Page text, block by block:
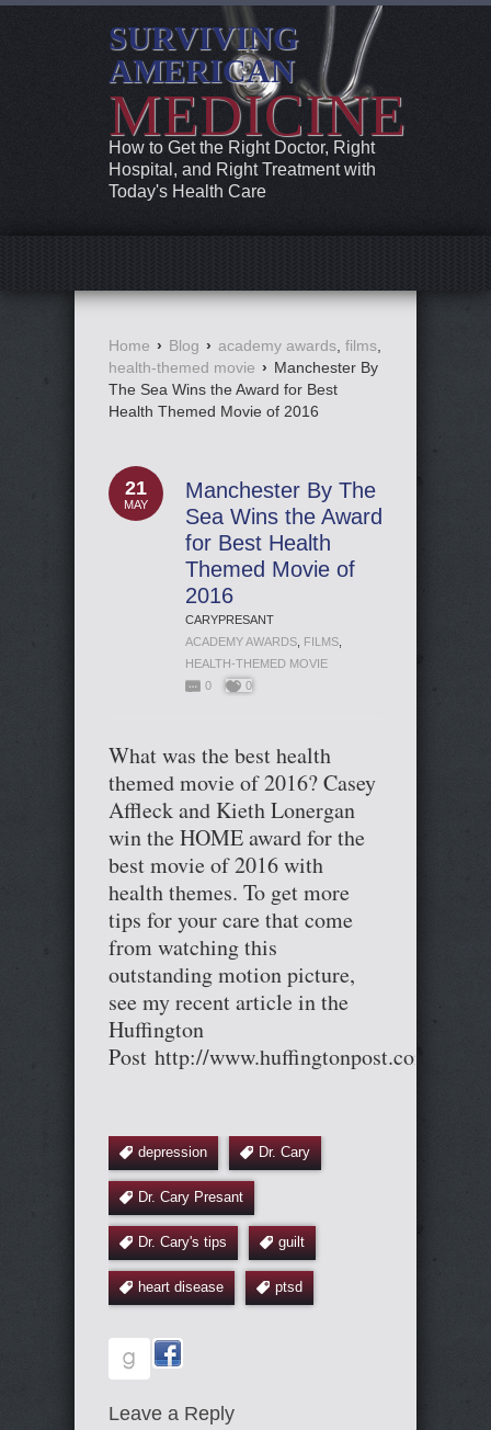
SURVIVING
AMERICAN
MEDICINE
How to Get the Right Doctor, Right
Hospital, and Right Treatment with
Today's Health Care
Home › Blog › academy awards films
health-themed movie › Manchester By
The Sea Wins the Award for Best
Health Themed Movie of 2016
21
MAY
Manchester By The
Sea Wins the Award
for Best Health
Themed Movie of
2016
CARYPRESANT
ACADEMY AWARDS FILMS
HEALTH-THEMED MOVIE
0
0
What was the best health
themed movie of 2016? Casey
Affleck and Kieth Lonergan
win the HOME award for the
best movie of 2016 with
health themes. To get more
tips for your care that come
from watching this
outstanding motion picture,
see my recent article in the
Huffington
Post http://www.huffingtonpost.com/
depression Dr. Cary
Dr. Cary Presant
Dr. Cary's tips guilt
heart disease ptsd
Leave a Reply